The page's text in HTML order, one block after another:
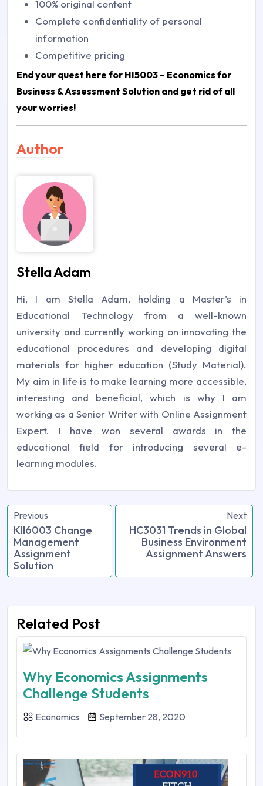
100% original content
Complete confidentiality of personal
information
Competitive pricing
End your quest here for HI5003 – Economics for
Business & Assessment Solution and get rid of all
your worries!
Author
Stella Adam
Hi, I am Stella Adam, holding a Master’s in
Educational Technology from a well-known
university and currently working on innovating the
educational procedures and developing digital
materials for higher education (Study Material).
My aim in life is to make learning more accessible,
interesting and beneficial, which is why I am
working as a Senior Writer with Online Assignment
Expert. I have won several awards in the
educational field for introducing several e-
learning modules.
Previous
KII6003 Change
Management
Assignment
Solution
Next
HC3031 Trends in Global
Business Environment
Assignment Answers
Related Post
Why Economics Assignments
Challenge Students
Economics September 28, 2020